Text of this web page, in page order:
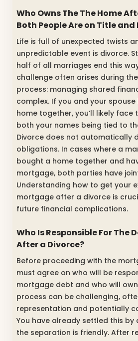
Who Owns The The Home
Both People Are on Title
Life is full of unexpected twists
unpredictable event is divorce.
half of all marriages end this
challenge often arises during
process: managing shared
complex. If you and your
home together, you’ll likely face
both your names being tied to
Divorce does not automatically
obligations. In cases where a
bought a home together and
mortgage, both parties have
Understanding how to get your
mortgage after a divorce is
future financial complications.
Who Is Responsible For The
After a Divorce?
Before proceeding with the
must agree on who will be
mortgage debt and who will own
process can be challenging,
representation and potentially
You have already settled this by
the separation is friendly. After